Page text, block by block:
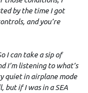
by the time I got
and you’re
I can take a sip of
I’m listening to what’s
quiet in airplane mode
but if I was in a SEA